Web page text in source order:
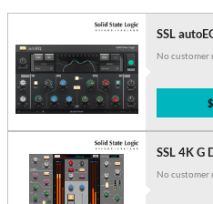
SSL
No customer
SSL 4K G
No customer